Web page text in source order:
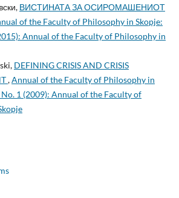
ВИСТИНАТА ЗА ОСИРОМАШЕНИОТ
of the Faculty of Philosophy in Skopje:
Annual of the Faculty of Philosophy in
DEFINING CRISIS AND CRISIS
,Annual of the Faculty of Philosophy in
1 (2009): Annual of the Faculty of